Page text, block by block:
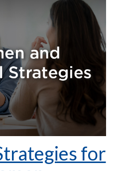
for